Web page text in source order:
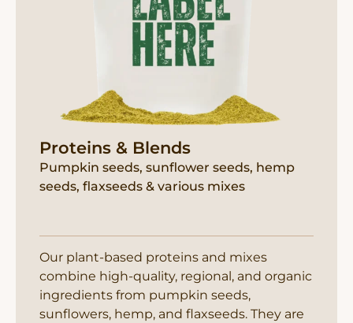
Proteins & Blends
Pumpkin seeds, sunflower seeds, hemp
seeds, flaxseeds & various mixes
Our plant-based proteins and mixes
combine high-quality, regional, and organic
ingredients from pumpkin seeds,
sunflowers, hemp, and flaxseeds. They are